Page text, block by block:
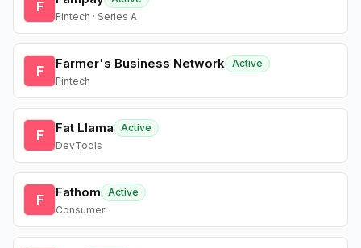
F
Fintech · Series A
F Farmer's Business Network Active
Fintech
F Fat Llama
Active
DevTools
F Fathom
Active
Consumer